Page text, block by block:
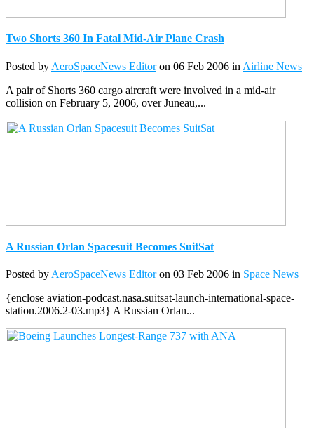
Two Shorts 360 In Fatal Mid-Air Plane Crash
Posted by AeroSpaceNews Editoron 06 Feb 2006 in Airline News
A pair of Shorts 360 cargo aircraft were involved in a mid-air
collision on February 5, 2006, over Juneau,...
A Russian Orlan Spacesuit Becomes SuitSat
Posted by AeroSpaceNews Editoron 03 Feb 2006 in Space News
{enclose aviation-podcast.nasa.suitsat-launch-international-space-
station.2006.2-03.mp3} A Russian Orlan...